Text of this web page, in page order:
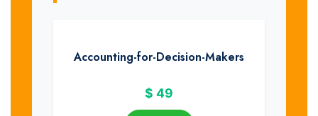
Accounting-for-Decision-Makers
$ 49